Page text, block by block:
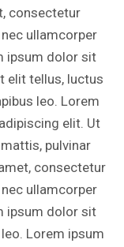
consectetur
ullamcorper
ipsum dolor sit
elit tellus, luctus
leo. Lorem
elit. Ut
pulvinar
consectetur
ullamcorper
ipsum dolor sit
Lorem ipsum